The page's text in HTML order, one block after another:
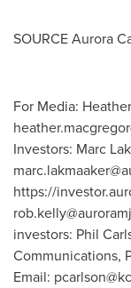
SOURCE Aurora
For Media:
Investors: Marc
https://
investors: Phil
Communications,
Email: